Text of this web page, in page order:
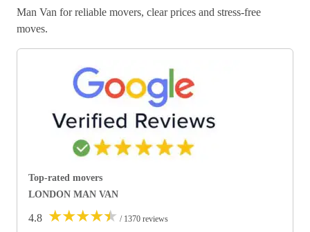
Man Van for reliable movers, clear prices and stress-free
moves.
Top-rated movers
LONDON MAN VAN
4.8 ★★★★★ / 1370 reviews